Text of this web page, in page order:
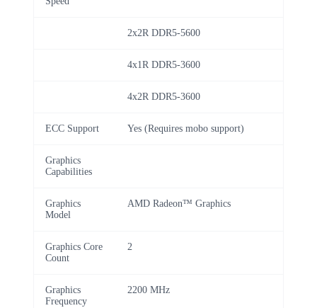
2x2R DDR5-5600
4x1R DDR5-3600
4x2R DDR5-3600
ECC Support Yes (Requires mobo support)
Graphics
Capabilities
Graphics
Model
AMD Radeon™ Graphics
Graphics Core
Count
2
Graphics
Frequency
2200 MHz